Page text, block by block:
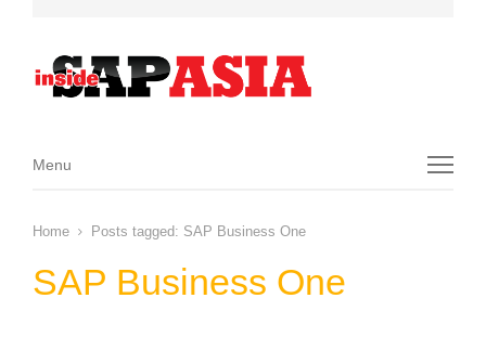
Menu
Menu
Home Posts tagged: SAP Business One
SAP Business One